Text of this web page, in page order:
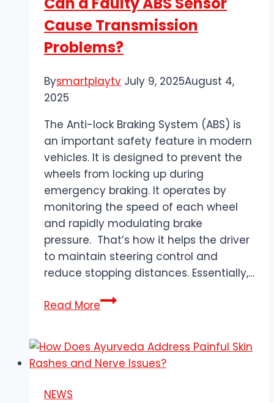
from
Denver
Cause Transmission
Problems?
Bysmartplaytv July 9, 2025August 4,
2025
The Anti-lock Braking System (ABS) is
an important safety feature in modern
vehicles. It is designed to prevent the
wheels from locking up during
emergency braking. It operates by
monitoring the speed of each wheel
and rapidly modulating brake
pressure. That’s how it helps the driver
to maintain steering control and
reduce stopping distances. Essentially,…
Read MoreCan
ABS
Sensor
NEWS